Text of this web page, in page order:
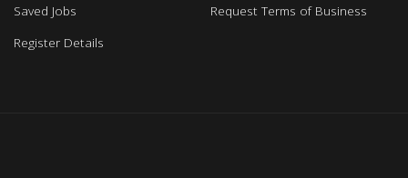
Saved Jobs
Register Details
Request Terms of Business